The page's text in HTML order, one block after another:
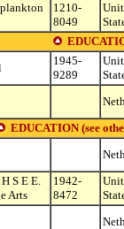
1210-
8049
1945-
9289
EDUCATION (see
S E E.
Arts
1942-
8472